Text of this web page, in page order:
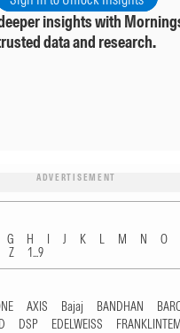
insights with
data and research.
ADVERTISEMENT
G H I J K L M N O
Z 1...9
AXIS Bajaj BANDHAN
DSP EDELWEISS